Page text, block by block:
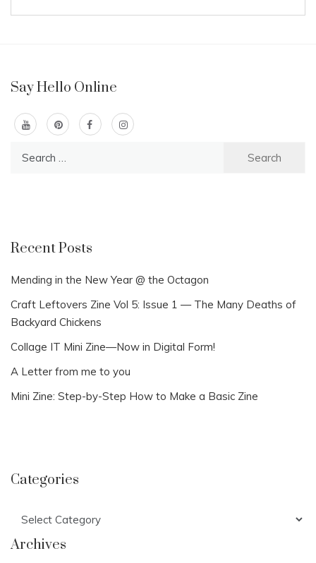
Say Hello Online
Recent Posts
Mending in the New Year @ the Octagon
Craft Leftovers Zine Vol 5: Issue 1 — The Many Deaths of
Backyard Chickens
Collage IT Mini Zine—Now in Digital Form!
A Letter from me to you
Mini Zine: Step-by-Step How to Make a Basic Zine
Categories
Archives